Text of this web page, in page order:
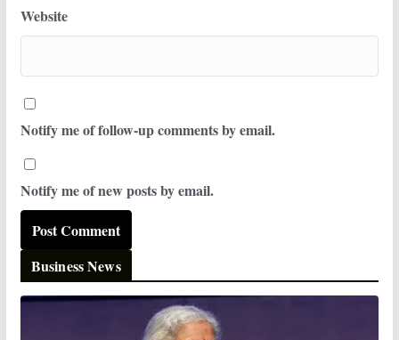
Website
Notify me of follow-up comments by email.
Notify me of new posts by email.
Business News